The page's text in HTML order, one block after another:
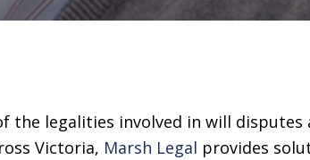
the legalities involved in will disputes
Victoria, Marsh Legal provides